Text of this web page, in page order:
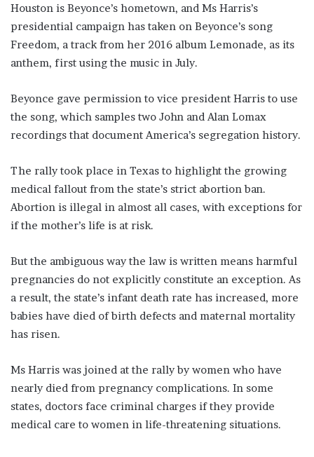
Houston is Beyonce’s hometown, and Ms Harris’s
presidential campaign has taken on Beyonce’s song
Freedom, a track from her 2016 album Lemonade, as its
anthem, first using the music in July.
Beyonce gave permission to vice president Harris to use
the song, which samples two John and Alan Lomax
recordings that document America’s segregation history.
The rally took place in Texas to highlight the growing
medical fallout from the state’s strict abortion ban.
Abortion is illegal in almost all cases, with exceptions for
if the mother’s life is at risk.
But the ambiguous way the law is written means harmful
pregnancies do not explicitly constitute an exception. As
a result, the state’s infant death rate has increased, more
babies have died of birth defects and maternal mortality
has risen.
Ms Harris was joined at the rally by women who have
nearly died from pregnancy complications. In some
states, doctors face criminal charges if they provide
medical care to women in life-threatening situations.